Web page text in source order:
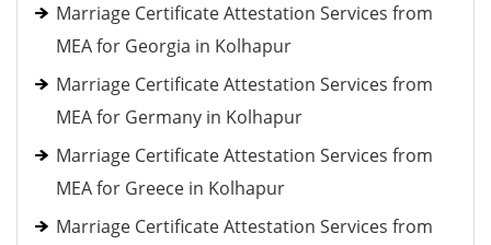
Marriage Certificate Attestation Services from
MEA for Georgia in Kolhapur
Marriage Certificate Attestation Services from
MEA for Germany in Kolhapur
Marriage Certificate Attestation Services from
MEA for Greece in Kolhapur
Marriage Certificate Attestation Services from